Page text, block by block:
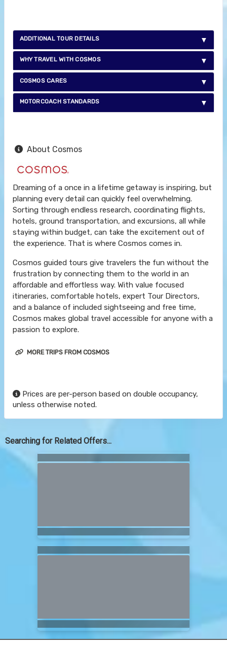
ADDITIONAL TOUR DETAILS
WHY TRAVEL WITH COSMOS
COSMOS CARES
MOTORCOACH STANDARDS
About Cosmos
Dreaming of a once in a lifetime getaway is inspiring, but
planning every detail can quickly feel overwhelming.
Sorting through endless research, coordinating flights,
hotels, ground transportation, and excursions, all while
staying within budget, can take the excitement out of
the experience. That is where Cosmos comes in.
Cosmos guided tours give travelers the fun without the
frustration by connecting them to the world in an
affordable and effortless way. With value focused
itineraries, comfortable hotels, expert Tour Directors,
and a balance of included sightseeing and free time,
Cosmos makes global travel accessible for anyone with a
passion to explore.
MORE TRIPS FROM COSMOS
Prices are per-person based on double occupancy,
unless otherwise noted.
Searching for Related Offers...